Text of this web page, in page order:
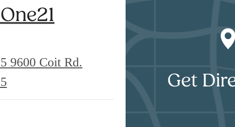
9600 Coit Rd.
Get